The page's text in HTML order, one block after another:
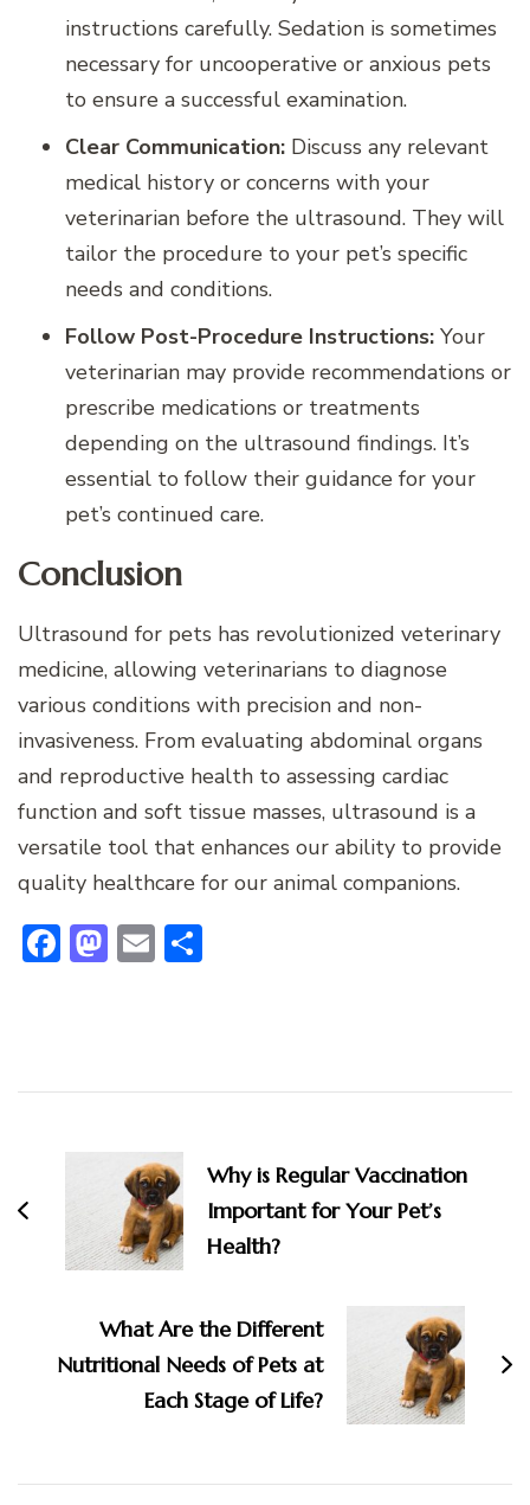
instructions carefully. Sedation is sometimes
necessary for uncooperative or anxious pets
to ensure a successful examination.
Clear Communication: Discuss any relevant
medical history or concerns with your
veterinarian before the ultrasound. They will
tailor the procedure to your pet’s specific
needs and conditions.
Follow Post-Procedure Instructions: Your
veterinarian may provide recommendations or
prescribe medications or treatments
depending on the ultrasound findings. It’s
essential to follow their guidance for your
pet’s continued care.
Conclusion
Ultrasound for pets has revolutionized veterinary
medicine, allowing veterinarians to diagnose
various conditions with precision and non-
invasiveness. From evaluating abdominal organs
and reproductive health to assessing cardiac
function and soft tissue masses, ultrasound is a
versatile tool that enhances our ability to provide
quality healthcare for our animal companions.
Facebook
Mastodon
Email
Navigation
Why is Regular Vaccination
Important for Your Pet’s
Health?
What Are the Different
Nutritional Needs of Pets at
Each Stage of Life?